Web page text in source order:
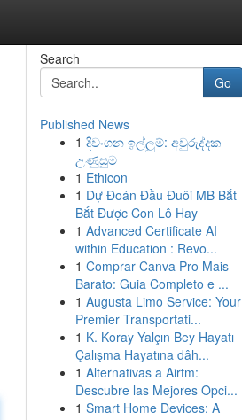
Search
Go
Published News
1 දිවංගන ඉල්ලුම්: අවුරුද්දක
උණුසුම
1 Ethicon
1 Dự Đoán Đầu Đuôi MB Bắt
Bắt Được Con Lô Hay
1 Advanced Certificate AI
within Education : Revo...
1 Comprar Canva Pro Mais
Barato: Guia Completo e ...
1 Augusta Limo Service: Your
Premier Transportati...
1 K. Koray Yalçın Bey Hayatı
Çalışma Hayatına dâh...
1 Alternativas a Airtm:
Descubre las Mejores Opci...
1 Smart Home Devices: A